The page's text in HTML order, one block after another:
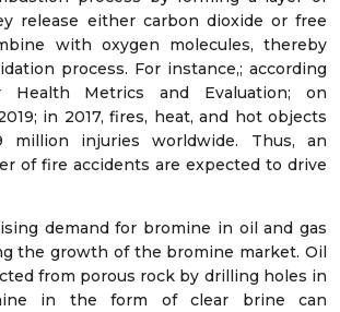
release either carbon dioxide or free
with oxygen molecules, thereby
process. For instance,; according
Metrics and Evaluation; on
in 2017, fires, heat, and hot objects
million injuries worldwide. Thus, an
of fire accidents are expected to drive
demand for bromine in oil and gas
the growth of the bromine market. Oil
from porous rock by drilling holes in
in the form of clear brine can